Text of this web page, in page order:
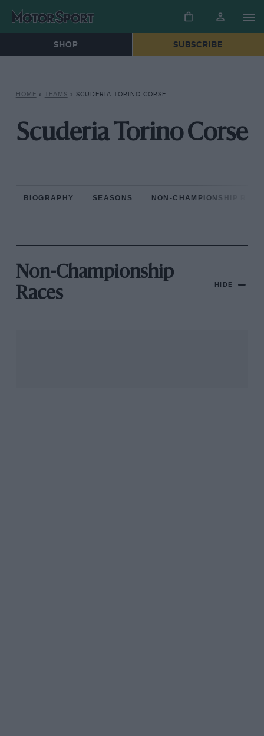
SHOP SUBSCRIBE
HOME » TEAMS » SCUDERIA TORINO CORSE
Scuderia Torino Corse
BIOGRAPHY SEASONS NON-CHAMPIONSHIP
Non-Championship
Races
HIDE